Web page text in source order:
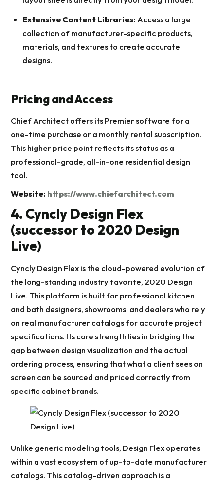
Extensive Content Libraries: Access a large
collection of manufacturer-specific products,
materials, and textures to create accurate
designs.
Pricing and Access
Chief Architect offers its Premier software for a
one-time purchase or a monthly rental subscription.
This higher price point reflects its status as a
professional-grade, all-in-one residential design
tool.
Website: https://www.chiefarchitect.com
4. Cyncly Design Flex
(successor to 2020 Design
Live)
Cyncly Design Flex is the cloud-powered evolution of
the long-standing industry favorite, 2020 Design
Live. This platform is built for professional kitchen
and bath designers, showrooms, and dealers who rely
on real manufacturer catalogs for accurate project
specifications. Its core strength lies in bridging the
gap between design visualization and the actual
ordering process, ensuring that what a client sees on
screen can be sourced and priced correctly from
specific cabinet brands.
Unlike generic modeling tools, Design Flex operates
within a vast ecosystem of up-to-date manufacturer
catalogs. This catalog-driven approach is a